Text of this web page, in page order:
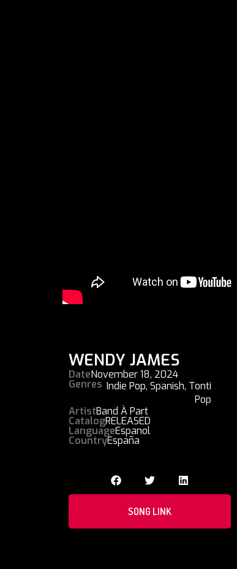
WENDY JAMES
DateNovember 18, 2024
Genres Indie Pop, Spanish, Tonti
Pop
ArtistBand À Part
CatalogRELEASED
LanguageEspanol
CountryEspaña
SONG LINK